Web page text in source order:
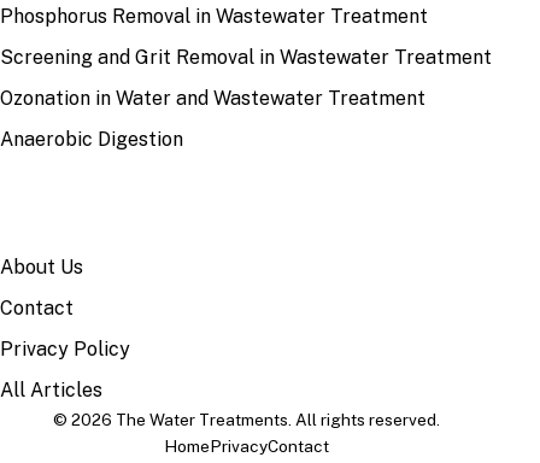
Phosphorus Removal in Wastewater Treatment
Screening and Grit Removal in Wastewater Treatment
Ozonation in Water and Wastewater Treatment
Anaerobic Digestion
About Us
Contact
Privacy Policy
All Articles
© 2026 The Water Treatments. All rights reserved.
HomePrivacyContact